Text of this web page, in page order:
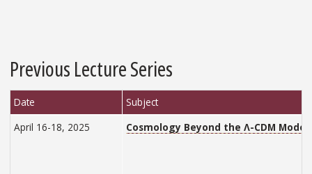
Previous Lecture Series
Date
Subject
April 16-18, 2025
Cosmology Beyond the Λ-CDM Model